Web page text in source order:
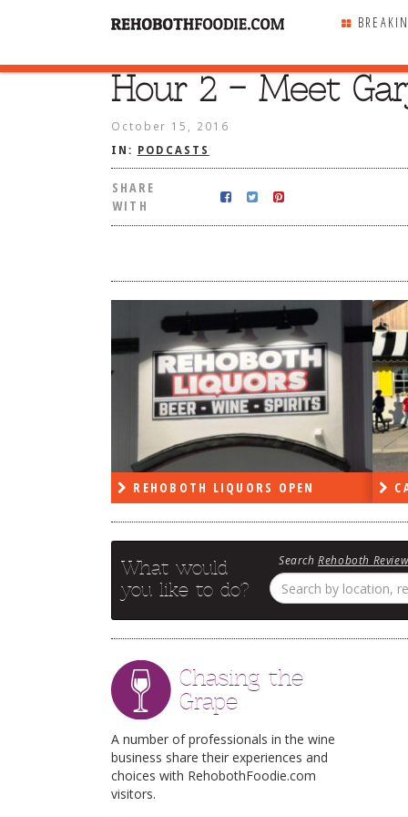
Hour 2 – Meet
October 15, 2016
IN: PODCASTS
SHARE
WITH
REHOBOTH LIQUORS OPEN
What would
you like to do?
SearchRehoboth
Chasing the
Grape
A number of professionals in the wine
business share their experiences and
choices with RehobothFoodie.com
visitors.
SHARE